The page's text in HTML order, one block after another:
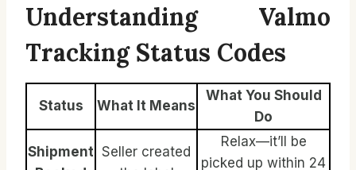
Understanding Valmo
Tracking Status Codes
Status What It Means
What You Should
Do
Shipment Seller created
Relax—it’ll be
picked up within 24